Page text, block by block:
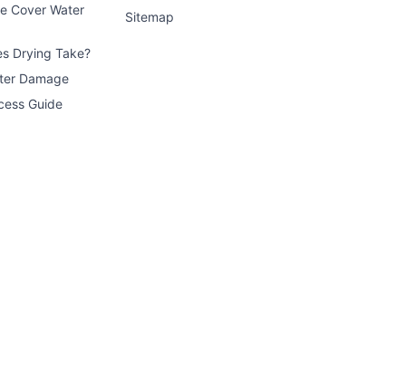
Cover Water
Drying Take?
Damage
Guide
Sitemap